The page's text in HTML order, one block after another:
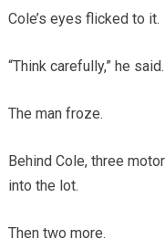
Cole’s eyes flicked to it.
“Think carefully,” he said.
The man froze.
Behind Cole, three
into the lot.
Then two more.